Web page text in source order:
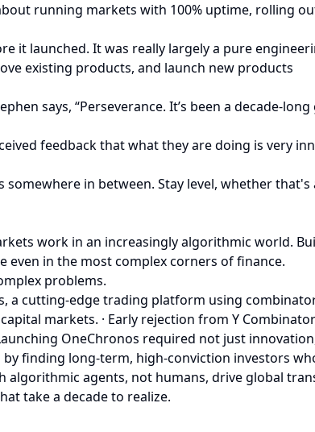
running markets with 100% uptime, rolling
it launched. It was really largely a pure
existing products, and launch new products
says, “Perseverance. It’s been a decade-
feedback that what they are doing is very
somewhere in between. Stay level, whether
work in an increasingly algorithmic world.
even in the most complex corners of finance.
problems.
a cutting-edge trading platform using
markets. · Early rejection from Y
OneChronos required not just
finding long-term, high-conviction investors
agents, not humans, drive global
take a decade to realize.